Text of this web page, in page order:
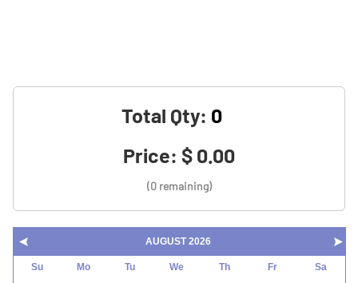
Total Qty:
Price: $ 0.00
(0 remaining)
AUGUST 2026
Su Mo Tu We Th Fr Sa